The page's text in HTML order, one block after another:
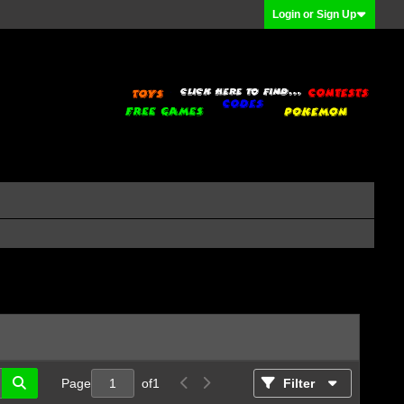
Login or Sign Up
Page of1 Filter